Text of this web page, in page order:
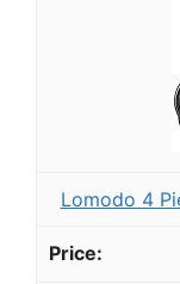
Lomodo 4